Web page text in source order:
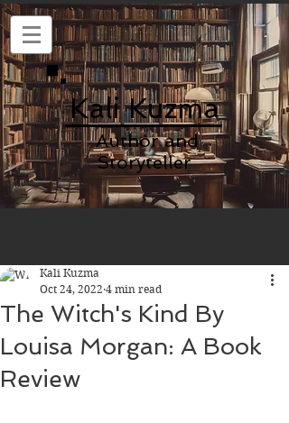
Kali Kuzma
Author and
Storyteller
The Witch's Kind By
Louisa Morgan: A Book
Review
Kali Kuzma
Oct 24, 2022 4 min read